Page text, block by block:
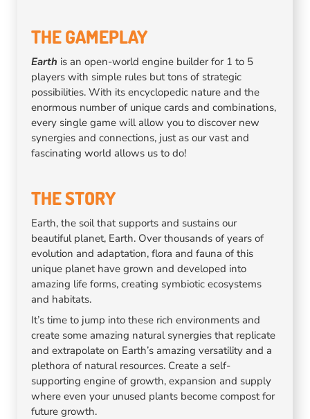
THE GAMEPLAY
Earth is an open-world engine builder for 1 to 5
players with simple rules but tons of strategic
possibilities. With its encyclopedic nature and the
enormous number of unique cards and combinations,
every single game will allow you to discover new
synergies and connections, just as our vast and
fascinating world allows us to do!
THE STORY
Earth, the soil that supports and sustains our
beautiful planet, Earth. Over thousands of years of
evolution and adaptation, flora and fauna of this
unique planet have grown and developed into
amazing life forms, creating symbiotic ecosystems
and habitats.
It’s time to jump into these rich environments and
create some amazing natural synergies that replicate
and extrapolate on Earth’s amazing versatility and a
plethora of natural resources. Create a self-
supporting engine of growth, expansion and supply
where even your unused plants become compost for
future growth.